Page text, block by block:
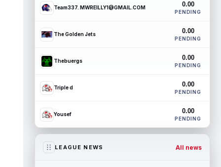
Team337. MWREILLY1@GMAIL.COM 0.00
PENDING
The Golden Jets 0.00
PENDING
Thebuergs 0.00
PENDING
Triple d 0.00
PENDING
Yousef 0.00
PENDING
LEAGUE NEWS All news